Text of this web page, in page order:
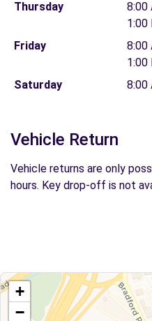
Thursday
8:00
1:00
Friday
8:00
1:00
Saturday
8:00
Vehicle Return
Vehicle returns are only
hours. Key drop-off is not
+
−